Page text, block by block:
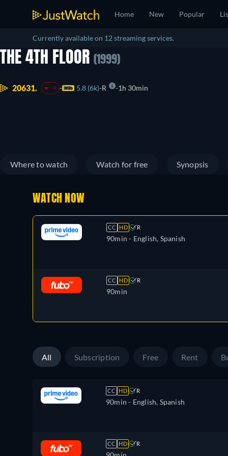
Home New Popular
Currently available on 12 streaming services.
THE 4TH FLOOR (1999)
20631. -4 5.8 (6k) R 1h 30min
Where to watch Watch for free Synopsis
WATCH NOW
CC HD R
90min - English, Spanish
CC HD R
90min
All Subscription Free Rent
CC HD R
90min - English, Spanish
CC HD R